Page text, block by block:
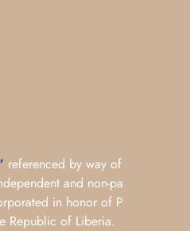
referenced by way of
and non-pa
in honor of P
Republic of Liberia.